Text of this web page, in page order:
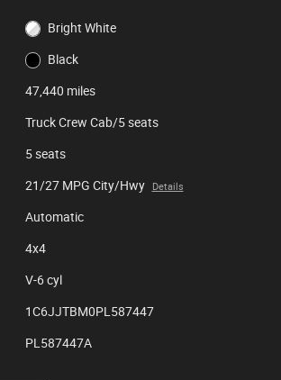
Bright White
Black
47,440 miles
Truck Crew Cab/5 seats
5 seats
21/27 MPG City/Hwy Details
Automatic
4x4
V-6 cyl
1C6JJTBM0PL587447
PL587447A